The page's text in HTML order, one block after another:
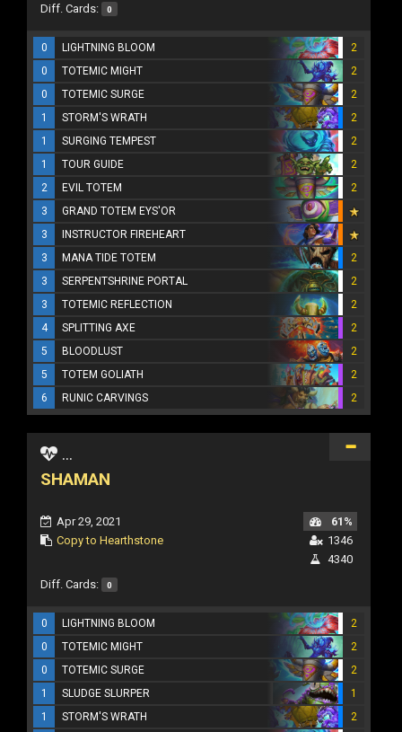
Diff. Cards: 0
0 LIGHTNING BLOOM
2
0
TOTEMIC MIGHT
2
0
TOTEMIC SURGE
2
1
STORM'S WRATH
2
1
SURGING TEMPEST
2
1
TOUR GUIDE
2
2
EVIL TOTEM
2
3
GRAND TOTEM EYS'OR
3
INSTRUCTOR FIREHEART
3
MANA TIDE TOTEM
2
3
SERPENTSHRINE PORTAL
2
3
TOTEMIC REFLECTION
2
4
SPLITTING AXE
2
5
BLOODLUST
2
5
TOTEM GOLIATH
2
6
RUNIC CARVINGS 2
...
SHAMAN
Apr 29, 2021
Copy to Hearthstone
61%
1346
4340
Diff. Cards:
0
0 LIGHTNING BLOOM
2
0
TOTEMIC MIGHT
2
0
TOTEMIC SURGE
2
1
SLUDGE SLURPER
1
1
STORM'S WRATH
2